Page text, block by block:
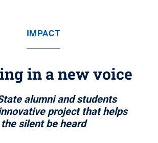
IMPACT
in a new voice
alumni and students
project that helps
the silent be heard